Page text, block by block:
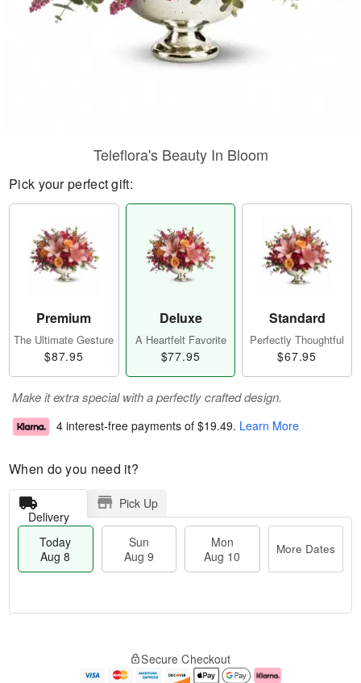
Teleflora's Beauty In Bloom
Pick your perfect gift:
Premium
The Ultimate Gesture
$87.95
Deluxe
A Heartfelt Favorite
$77.95
Standard
Perfectly Thoughtful
$67.95
Make it extra special with a perfectly crafted design.
4 interest-free payments of $19.49. Learn More
When do you need it?
Delivery
Pick Up
Today
Aug 8
Sun
Aug 9
Mon
Aug 10
More Dates
e
Secure Checkout